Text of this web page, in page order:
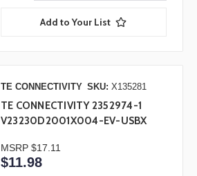
Add to Your List
TE CONNECTIVITY SKU: X135281
TE CONNECTIVITY 2352974-1
V23230D2001X004-EV-USBX
MSRP $17.11
$11.98